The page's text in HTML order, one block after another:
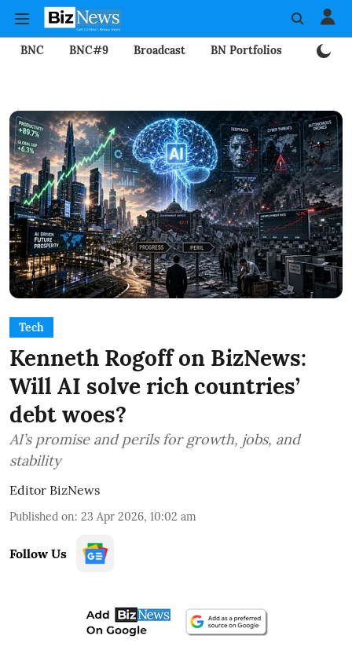
BNC BNC#9 Broadcast BN Portfolios
Tech
Kenneth Rogoff on BizNews:
Will AI solve rich countries’
debt woes?
AI’s promise and perils for growth, jobs, and
stability
Editor BizNews
Published on: 23 Apr 2026, 10:02 am
Follow Us